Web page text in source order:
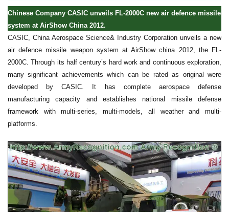
Chinese Company CASIC unveils FL-2000C new air defence missile
system at AirShow China 2012.
CASIC, China Aerospace Science& Industry Corporation unveils a new
air defence missile weapon system at AirShow china 2012, the FL-
2000C. Through its half century’s hard work and continuous exploration,
many significant achievements which can be rated as original were
developed by CASIC. It has complete aerospace defense
manufacturing capacity and establishes national missile defense
framework with multi-series, multi-models, all weather and multi-
platforms.